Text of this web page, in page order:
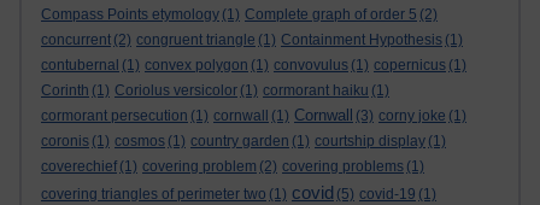
Compass Points etymology (1) Complete graph of order 5 (2)
concurrent (2) congruent triangle (1) Containment Hypothesis (1)
contubernal (1) convex polygon (1) convovulus (1) copernicus (1)
Corinth (1) Coriolus versicolor (1) cormorant haiku (1)
cormorant persecution (1) cornwall (1) Cornwall (3) corny joke (1)
coronis (1) cosmos (1) country garden (1) courtship display (1)
coverechief (1) covering problem (2) covering problems (1)
covering triangles of perimeter two (1) covid (5) covid-19 (1)